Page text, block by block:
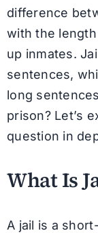
difference
with the
up inmates.
sentences,
long
prison? Let’s
question in
What Is
A jail is a